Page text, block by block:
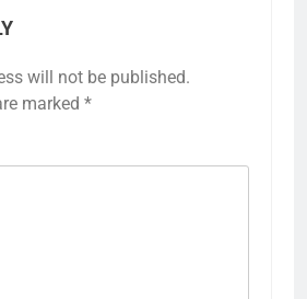
will not be published.
marked *